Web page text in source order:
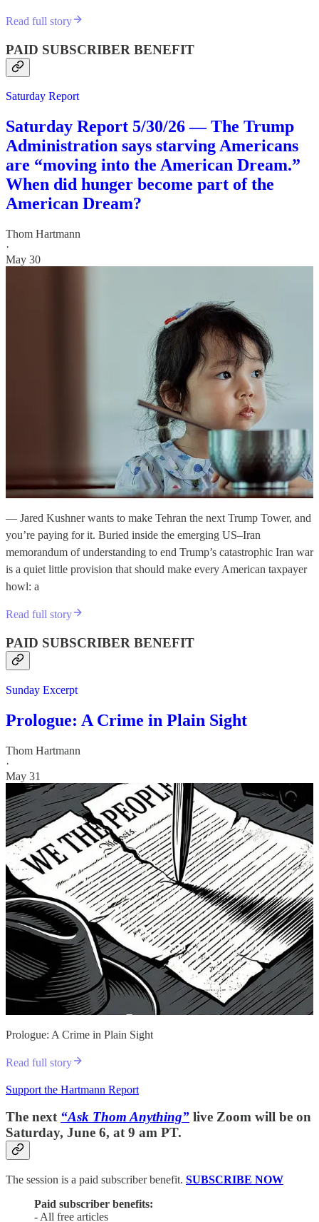
Read full story
PAID SUBSCRIBER BENEFIT
Saturday Report
Saturday Report 5/30/26 — The Trump
Administration says starving Americans
are “moving into the American Dream.”
When did hunger become part of the
American Dream?
Thom Hartmann
·
May 30
— Jared Kushner wants to make Tehran the next Trump Tower, and
you’re paying for it. Buried inside the emerging US–Iran
memorandum of understanding to end Trump’s catastrophic Iran war
is a quiet little provision that should make every American taxpayer
howl: a
Read full story
PAID SUBSCRIBER BENEFIT
Sunday Excerpt
Prologue: A Crime in Plain Sight
Thom Hartmann
·
May 31
Prologue: A Crime in Plain Sight
Read full story
Support the Hartmann Report
The next “Ask Thom Anything” live Zoom will be on
Saturday, June 6, at 9 am PT.
The session is a paid subscriber benefit. SUBSCRIBE NOW
Paid subscriber benefits:
- All free articles